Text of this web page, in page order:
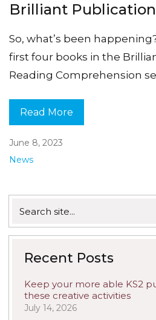
Brilliant
So, what’s been
first four books in the
Reading Comprehension
Read More
June 8, 2023
News
for:
Recent Posts
Keep your more able KS2
these creative activities
July 14, 2026